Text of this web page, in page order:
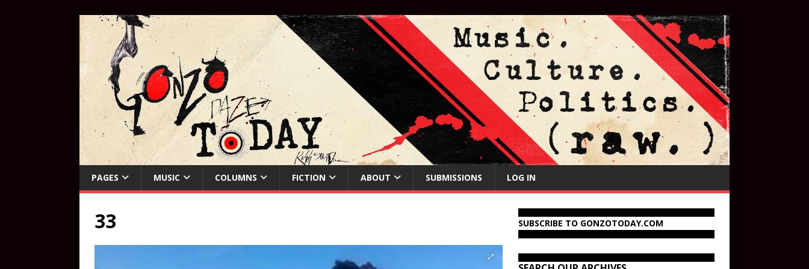
PAGES MUSIC COLUMNS FICTION ABOUT SUBMISSIONS LOG IN
33 SUBSCRIBE TO GONZOTODAY.COM